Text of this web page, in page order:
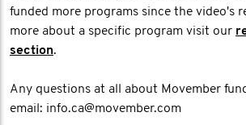
funded more programs since the video's
more about a specific program visit our
section.
Any questions at all about Movember
email: info.ca@movember.com